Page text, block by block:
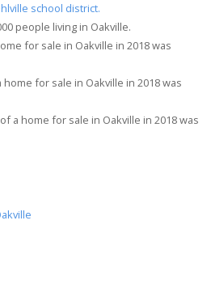
school district.
people living in Oakville.
for sale in Oakville in 2018 was
for sale in Oakville in 2018 was
a home for sale in Oakville in 2018 was